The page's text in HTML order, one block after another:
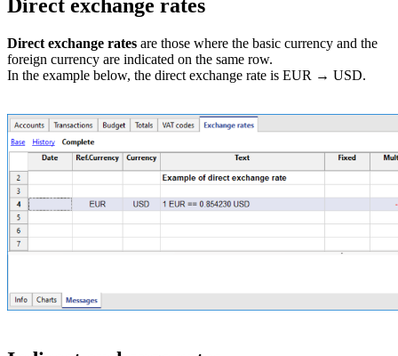
Direct exchange rates
Direct exchange rates are those where the basic currency and the
foreign currency are indicated on the same row.
In the example below, the direct exchange rate is EUR → USD.